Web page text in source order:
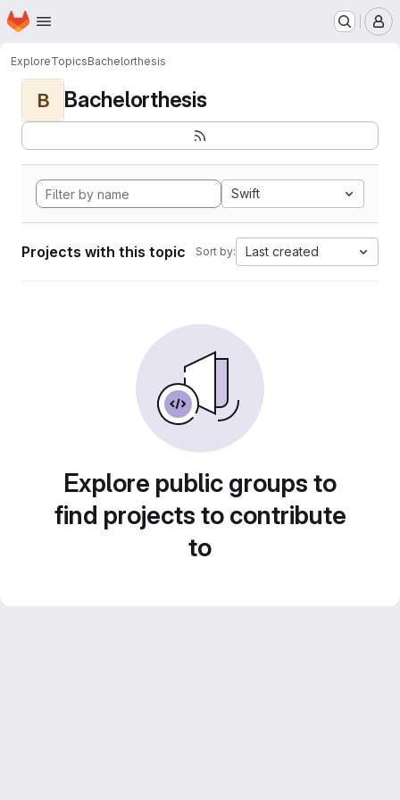
Skip to main content
Homepage
ExploreTopicsBachelorthesis
B Bachelorthesis
Swift
Projects with this topic Sort by: Last created
Explore public groups to
find projects to contribute
to